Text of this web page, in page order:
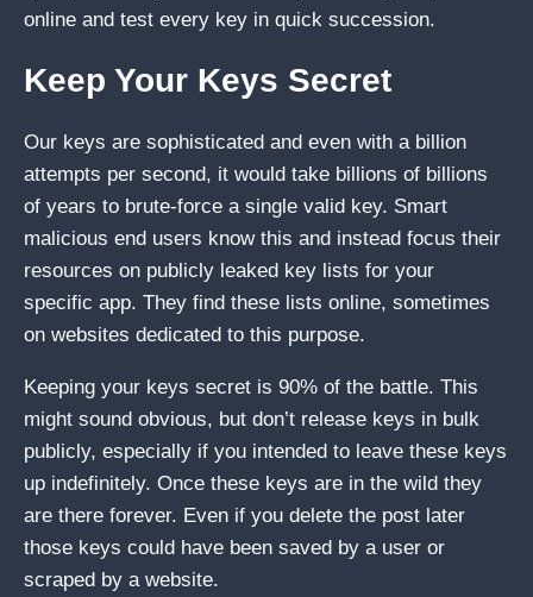
online and test every key in quick succession.
Keep Your Keys Secret
Our keys are sophisticated and even with a billion
attempts per second, it would take billions of billions
of years to brute-force a single valid key. Smart
malicious end users know this and instead focus their
resources on publicly leaked key lists for your
specific app. They find these lists online, sometimes
on websites dedicated to this purpose.
Keeping your keys secret is 90% of the battle. This
might sound obvious, but don’t release keys in bulk
publicly, especially if you intended to leave these keys
up indefinitely. Once these keys are in the wild they
are there forever. Even if you delete the post later
those keys could have been saved by a user or
scraped by a website.